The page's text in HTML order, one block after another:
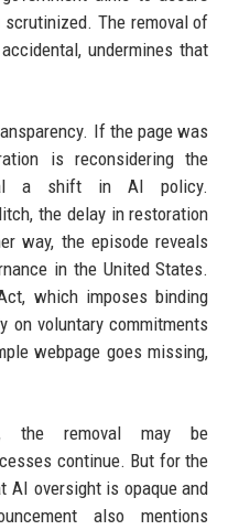
The removal of
undermines that
If the page was
is reconsidering the
a shift in AI policy.
the delay in restoration
way, the episode reveals
in the United States.
which imposes binding
on voluntary commitments
webpage goes missing,
the removal may be
continue. But for the
AI oversight is opaque and
also mentions